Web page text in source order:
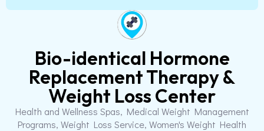
Bio-identical Hormone
Replacement Therapy &
Weight Loss Center
Health and Wellness Spas, Medical Weight Management
Programs, Weight Loss Service, Women's Weight Health